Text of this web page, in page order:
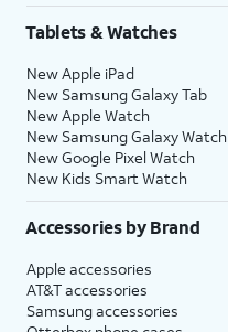
Tablets & Watches
New Apple iPad
New Samsung Galaxy Tab
New Apple Watch
New Samsung Galaxy Watch
New Google Pixel Watch
New Kids Smart Watch
Accessories by Brand
Apple accessories
AT&T accessories
Samsung accessories